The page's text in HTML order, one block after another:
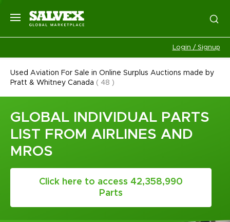
Login / Signup
Used Aviation For Sale in Online Surplus Auctions made by
Pratt & Whitney Canada ( 48 )
GLOBAL INDIVIDUAL PARTS
LIST FROM AIRLINES AND
MROS
Click here to access 42,358,990
Parts